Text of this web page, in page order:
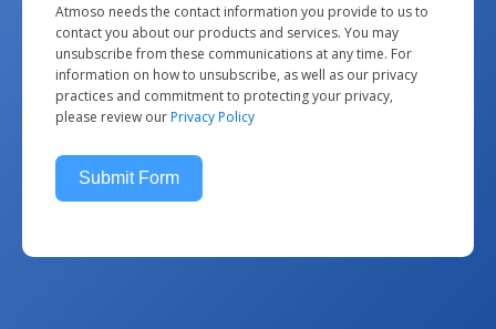
Atmoso needs the contact information you provide to us to
contact you about our products and services. You may
unsubscribe from these communications at any time. For
information on how to unsubscribe, as well as our privacy
practices and commitment to protecting your privacy,
please review ourPrivacy Policy
Submit Form